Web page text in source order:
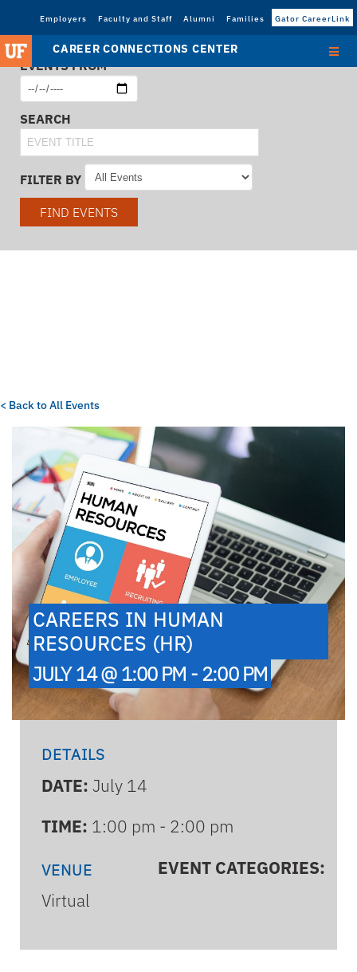
Employers Faculty and Staff Alumni Families Gator CareerLink
CAREER CONNECTIONS CENTER
EVENTS FROM
SEARCH
FILTER BY
FIND EVENTS
< Back to All Events
CAREERS IN HUMAN
RESOURCES (HR)
JULY 14 @ 1:00 PM - 2:00 PM
DETAILS
DATE: July 14
TIME: 1:00 pm - 2:00 pm
VENUE
Virtual
EVENT CATEGORIES: